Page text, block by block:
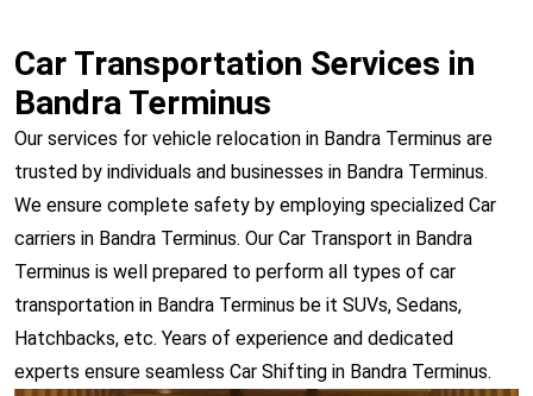
Car Transportation Services in
Bandra Terminus
Our services for vehicle relocation in Bandra Terminus are
trusted by individuals and businesses in Bandra Terminus.
We ensure complete safety by employing specialized Car
carriers in Bandra Terminus. Our Car Transport in Bandra
Terminus is well prepared to perform all types of car
transportation in Bandra Terminus be it SUVs, Sedans,
Hatchbacks, etc. Years of experience and dedicated
experts ensure seamless Car Shifting in Bandra Terminus.